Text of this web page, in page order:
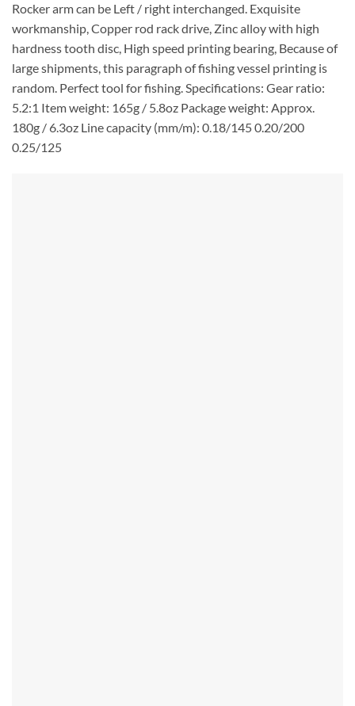
Rocker arm can be Left / right interchanged. Exquisite
workmanship, Copper rod rack drive, Zinc alloy with high
hardness tooth disc, High speed printing bearing, Because of
large shipments, this paragraph of fishing vessel printing is
random. Perfect tool for fishing. Specifications: Gear ratio:
5.2:1 Item weight: 165g / 5.8oz Package weight: Approx.
180g / 6.3oz Line capacity (mm/m): 0.18/145 0.20/200
0.25/125